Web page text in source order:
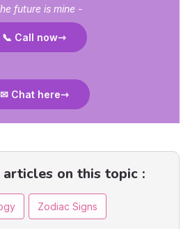
future is mine -
📞 Call now
✉ Chat here
on this topic :
Zodiac Signs